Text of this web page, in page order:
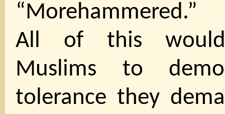
“Morehammered.”
All of this would
Muslims to
tolerance they